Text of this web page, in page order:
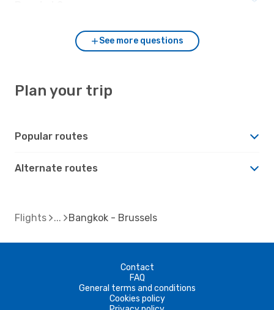
See more questions
Plan your trip
Popular routes
Alternate routes
Flights Bangkok - Brussels
Contact
FAQ
General terms and conditions
Cookies policy